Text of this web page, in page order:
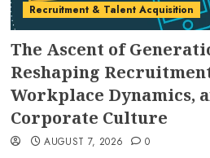
Recruitment & Talent Acquisition
The Ascent of
Reshaping
Workplace Dynamics,
Corporate Culture
AUGUST 7, 2026 0